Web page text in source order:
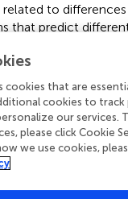
to
that predict
wording
functions
and
study, the
storybook exposure
by verbal
sustained attention (
cookies that are
cookies to track
our services.
please click Cookie
we use cookies,